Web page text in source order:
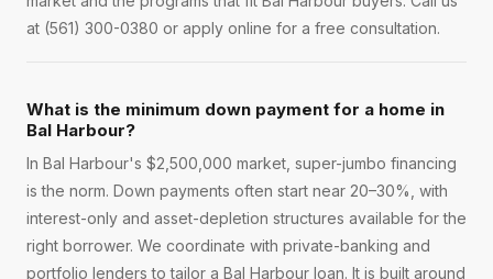
at (561) 300-0380 or apply online for a free consultation.
What is the minimum down payment for a home in
Bal Harbour?
In Bal Harbour's $2,500,000 market, super-jumbo financing
is the norm. Down payments often start near 20–30%, with
interest-only and asset-depletion structures available for the
right borrower. We coordinate with private-banking and
portfolio lenders to tailor a Bal Harbour loan. It is built around